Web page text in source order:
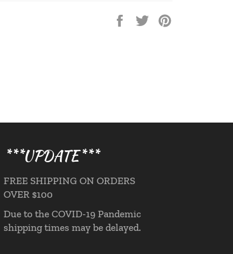
Share
Tweet
***UPDATE***
FREE SHIPPING ON ORDERS
OVER $100
Due to the COVID-19 Pandemic
shipping times may be delayed.